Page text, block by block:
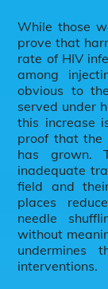
While those
prove that
rate of HIV
among
obvious to
served under
this increase
proof that the
has grown.
inadequate
field and
places
needle
without
undermines
interventions.